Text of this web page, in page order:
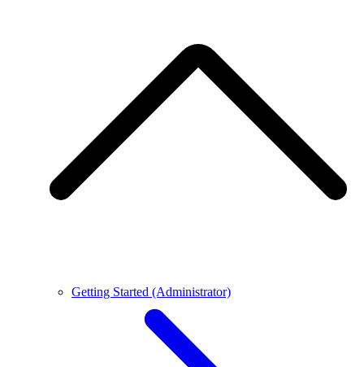
Getting Started (Administrator)